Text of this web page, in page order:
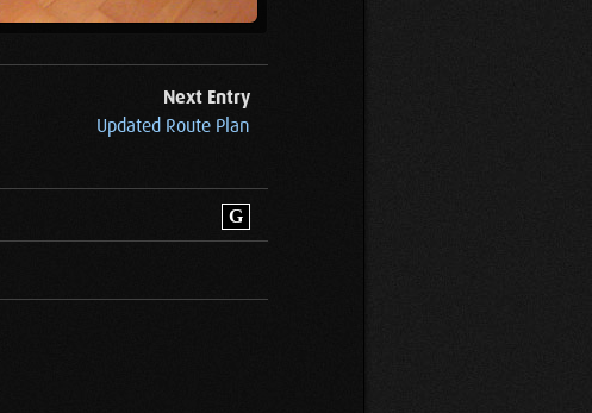
Next Entry
Updated Route Plan
G